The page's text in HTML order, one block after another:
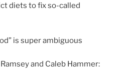
diets to fix so-called
is super ambiguous
and Caleb Hammer: